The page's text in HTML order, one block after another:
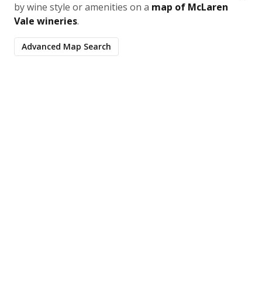
by wine style or amenities on a map of McLaren
Vale wineries.
Advanced Map Search